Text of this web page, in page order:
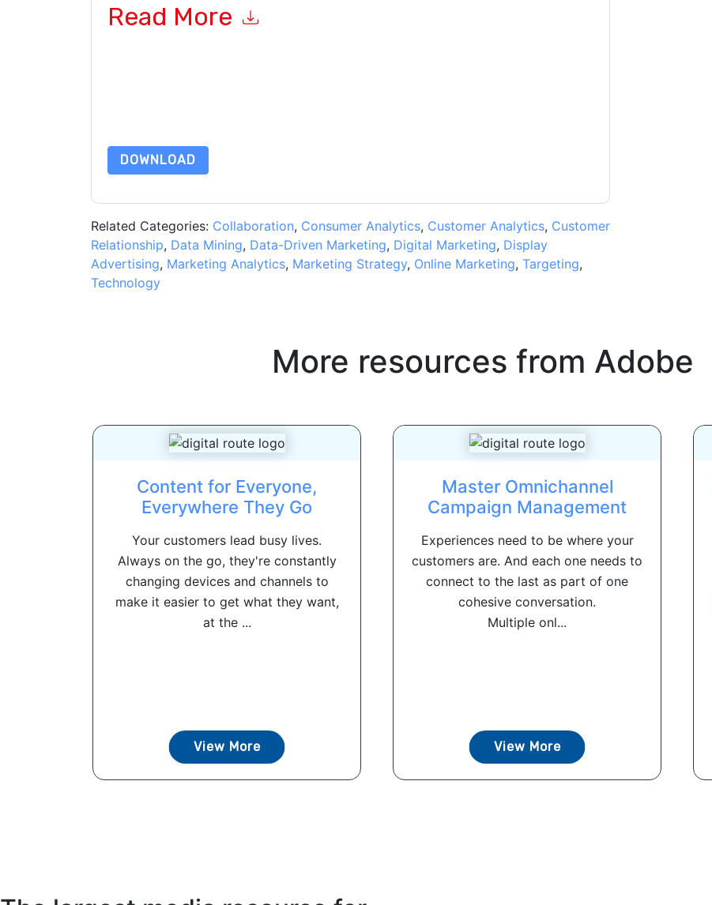
Read More
DOWNLOAD
Related Categories: Collaboration, Consumer Analytics, Customer Analytics, Customer
Relationship, Data Mining, Data-Driven Marketing, Digital Marketing, Display
Advertising, Marketing Analytics, Marketing Strategy, Online Marketing, Targeting,
Technology
More resources from Adobe
Content for Everyone,
Everywhere They Go
Your customers lead busy lives.
Always on the go, they're constantly
changing devices and channels to
make it easier to get what they want,
at the ...
View More
Master Omnichannel
Campaign Management
Experiences need to be where your
customers are. And each one needs to
connect to the last as part of one
cohesive conversation.
Multiple onl...
View More